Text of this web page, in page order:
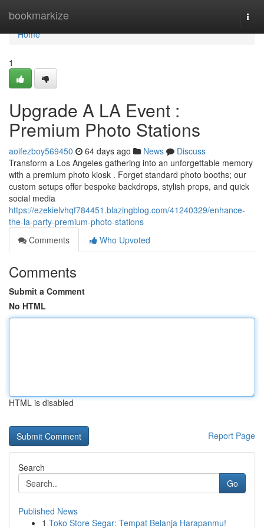
bookmarkize
Home
Home
1
Upgrade A LA Event :
Premium Photo Stations
aoifezboy569450 64 days ago News
Discuss
Transform a Los Angeles gathering into an unforgettable memory
with a premium photo kiosk . Forget standard photo booths; our
custom setups offer bespoke backdrops, stylish props, and quick
social media
https://ezekielvhqf784451.blazingblog.com/41240329/enhance-
the-la-party-premium-photo-stations
Comments
Who Upvoted
Comments
Submit a Comment
No HTML
HTML is disabled
Report Page
Search
Go
Published News
1 Toko Store Segar: Tempat Belanja Harapanmu!